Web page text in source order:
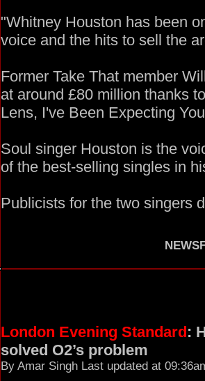
"Whitney Houston has been
voice and the hits to sell the
Former Take That member
at around £80 million thanks
Lens, I've Been Expecting
Soul singer Houston is the
of the best-selling singles in
Publicists for the two singers
London Evening Standard:
solved O2’s problem
By Amar Singh Last updated at